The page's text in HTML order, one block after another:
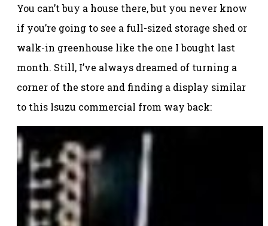
You can’t buy a house there, but you never know
if you’re going to see a full-sized storage shed or
walk-in greenhouse like the one I bought last
month. Still, I’ve always dreamed of turning a
corner of the store and finding a display similar
to this Isuzu commercial from way back: